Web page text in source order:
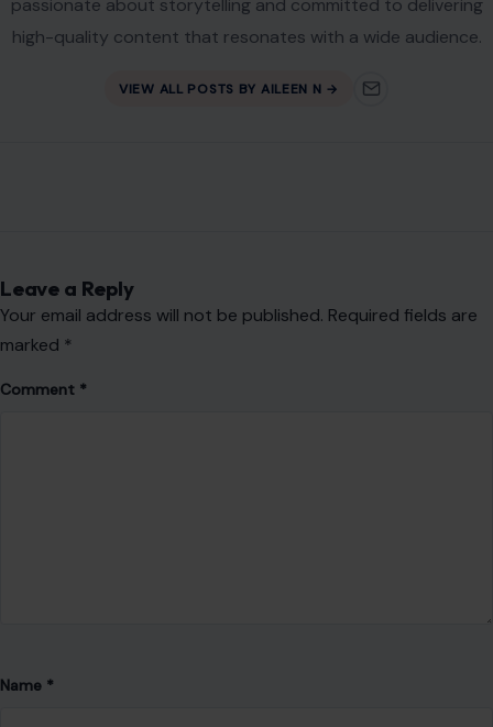
passionate about storytelling and committed to delivering
high-quality content that resonates with a wide audience.
VIEW ALL POSTS BY AILEEN N →
Leave a Reply
Your email address will not be published. Required fields are
marked *
Comment *
Name *